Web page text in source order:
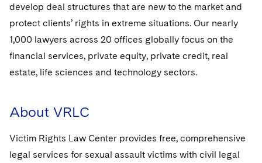
develop deal structures that are new to the market and
protect clients’ rights in extreme situations. Our nearly
1,000 lawyers across 20 offices globally focus on the
financial services, private equity, private credit, real
estate, life sciences and technology sectors.
About VRLC
Victim Rights Law Center provides free, comprehensive
legal services for sexual assault victims with civil legal